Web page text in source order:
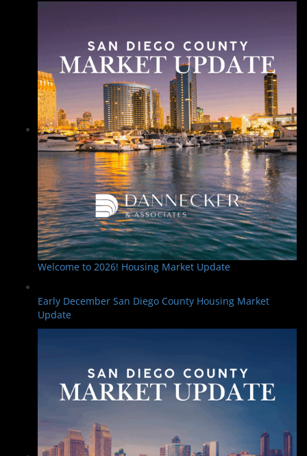
Welcome to 2026! Housing Market Update
Early December San Diego County Housing Market
Update